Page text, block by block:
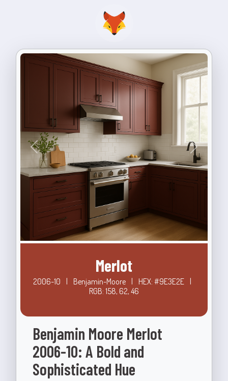
Previous Next
Merlot
2006-10 | Benjamin-Moore | HEX: #9E3E2E |
RGB: 158, 62, 46
Benjamin Moore Merlot
2006-10: A Bold and
Sophisticated Hue